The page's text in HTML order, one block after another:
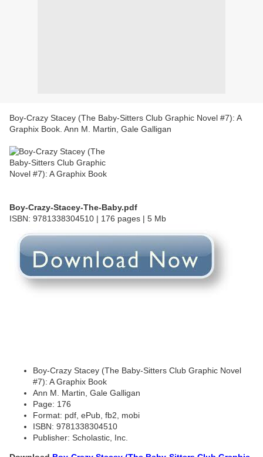
Boy-Crazy Stacey (The Baby-Sitters Club Graphic Novel #7): A
Graphix Book. Ann M. Martin, Gale Galligan
Boy-Crazy-Stacey-The-Baby.pdf
ISBN: 9781338304510 | 176 pages | 5 Mb
Boy-Crazy Stacey (The Baby-Sitters Club Graphic Novel
#7): A Graphix Book
Ann M. Martin, Gale Galligan
Page: 176
Format: pdf, ePub, fb2, mobi
ISBN: 9781338304510
Publisher: Scholastic, Inc.